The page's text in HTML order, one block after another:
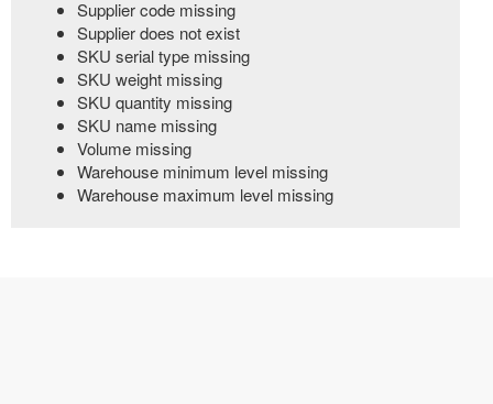
Supplier code missing
Supplier does not exist
SKU serial type missing
SKU weight missing
SKU quantity missing
SKU name missing
Volume missing
Warehouse minimum level missing
Warehouse maximum level missing